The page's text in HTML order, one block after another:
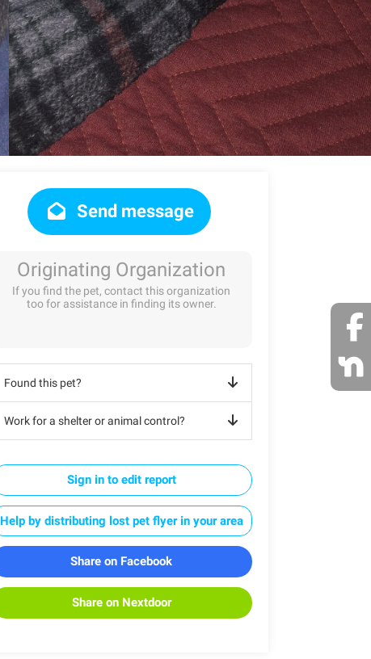
Send message
Originating Organization
If you find the pet, contact this organization
too for assistance in finding its owner.
Found this pet?
Work for a shelter or animal control?
Sign in to edit report
Help by distributing lost pet flyer in your area
Share on Facebook
Share on Nextdoor